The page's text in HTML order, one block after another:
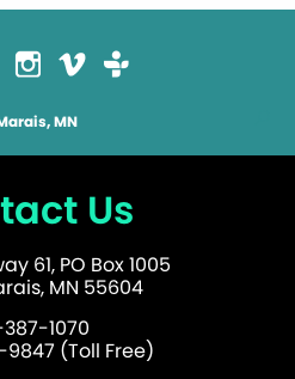
MN
Us
61, PO Box 1005
MN 55604
1070
(Toll Free)